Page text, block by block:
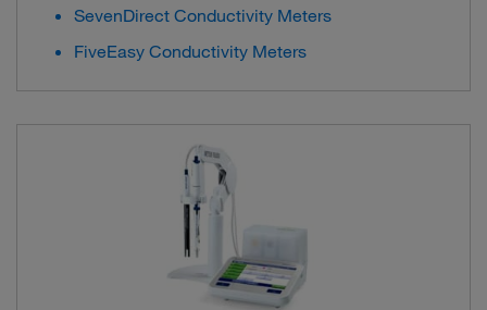
SevenDirect Conductivity Meters
FiveEasy Conductivity Meters